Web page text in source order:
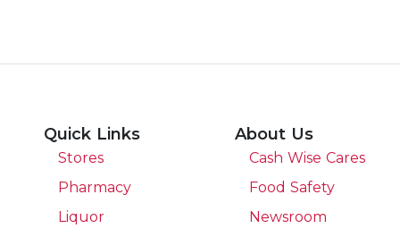
Quick Links
Stores
Pharmacy
Liquor
About Us
Cash Wise Cares
Food Safety
Newsroom